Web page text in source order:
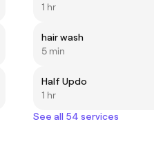
1 hr
hair wash
5 min
Half Updo
1 hr
See all 54 services